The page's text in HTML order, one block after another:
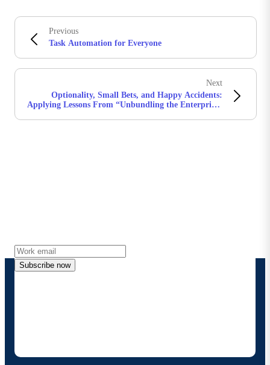
Previous
Task Automation for Everyone
Next
Optionality, Small Bets, and Happy Accidents:
Applying Lessons From “Unbundling the Enterprise”
Subscribe now